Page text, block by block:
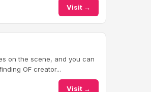
Visit →
on the scene, and you can
OF creator...
Visit →